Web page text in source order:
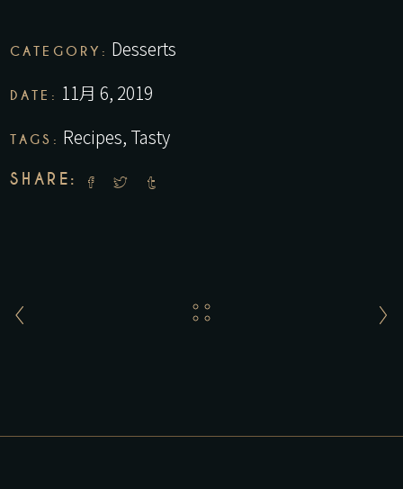
CATEGORY: Desserts
DATE: 11月 6, 2019
TAGS: Recipes, Tasty
SHARE: